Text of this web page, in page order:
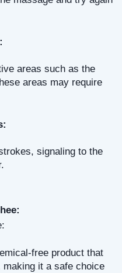
areas such as the
areas may require
signaling to the
free product that
it a safe choice